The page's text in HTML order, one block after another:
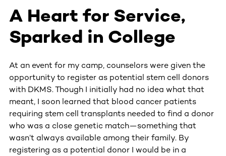
A Heart for Service,
Sparked in College
At an event for my camp, counselors were given the
opportunity to register as potential stem cell donors
with DKMS. Though I initially had no idea what that
meant, I soon learned that blood cancer patients
requiring stem cell transplants needed to find a donor
who was a close genetic match—something that
wasn’t always available among their family. By
registering as a potential donor I would be in a